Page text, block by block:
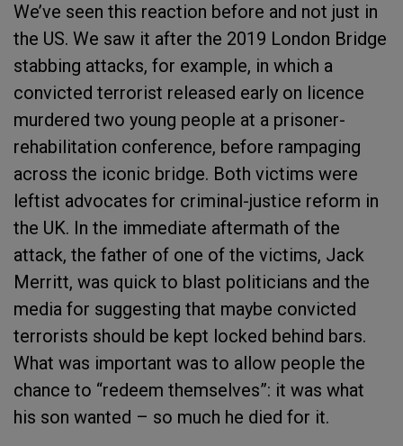
We’ve seen this reaction before and not just in
the US. We saw it after the 2019 London Bridge
stabbing attacks, for example, in which a
convicted terrorist released early on licence
murdered two young people at a prisoner-
rehabilitation conference, before rampaging
across the iconic bridge. Both victims were
leftist advocates for criminal-justice reform in
the UK. In the immediate aftermath of the
attack, the father of one of the victims, Jack
Merritt, was quick to blast politicians and the
media for suggesting that maybe convicted
terrorists should be kept locked behind bars.
What was important was to allow people the
chance to “redeem themselves”: it was what
his son wanted – so much he died for it.